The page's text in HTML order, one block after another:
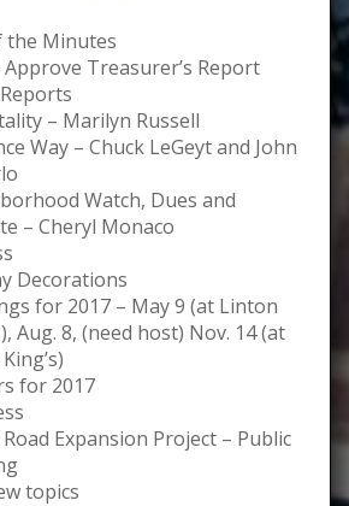
the Minutes
Approve Treasurer’s Report
– Marilyn Russell
Way – Chuck LeGeyt and John
Watch, Dues and
– Cheryl Monaco
Decorations
for 2017 – May 9 (at Linton
Aug. 8, (need host) Nov. 14 (at
for 2017
Expansion Project – Public
topics